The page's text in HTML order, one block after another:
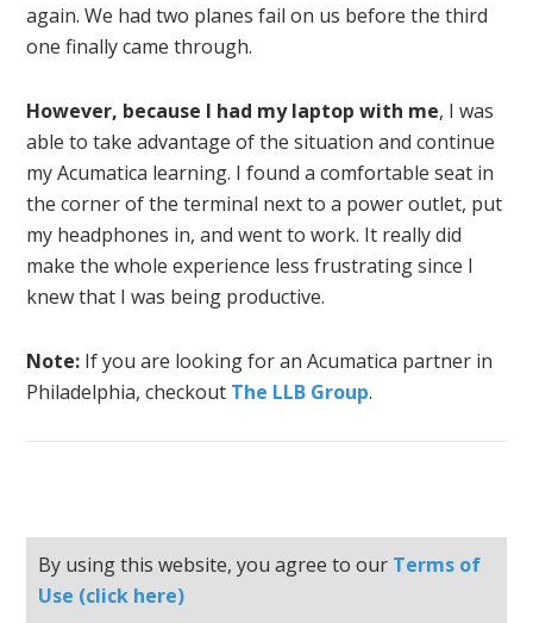
again. We had two planes fail on us before the third
one finally came through.
However, because I had my laptop with me, I was
able to take advantage of the situation and continue
my Acumatica learning. I found a comfortable seat in
the corner of the terminal next to a power outlet, put
my headphones in, and went to work. It really did
make the whole experience less frustrating since I
knew that I was being productive.
Note: If you are looking for an Acumatica partner in
Philadelphia, checkout The LLB Group.
By using this website, you agree to our Terms of
Use (click here)